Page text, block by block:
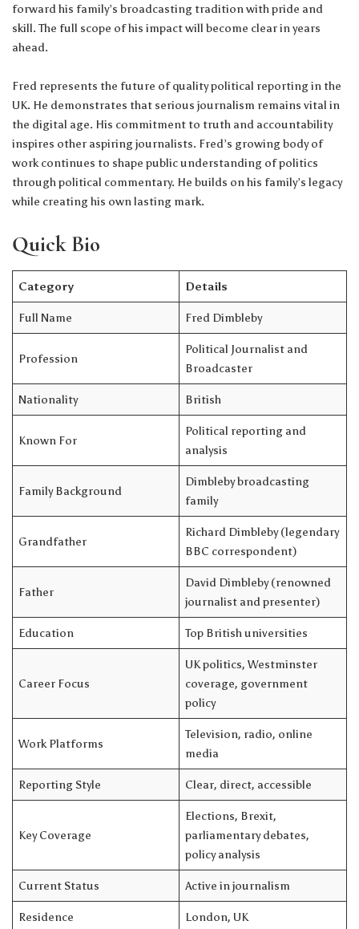
forward his family’s broadcasting tradition with pride and
skill. The full scope of his impact will become clear in years
ahead.
Fred represents the future of quality political reporting in the
UK. He demonstrates that serious journalism remains vital in
the digital age. His commitment to truth and accountability
inspires other aspiring journalists. Fred’s growing body of
work continues to shape public understanding of politics
through political commentary. He builds on his family’s legacy
while creating his own lasting mark.
Quick Bio
Category Details
Full Name Fred Dimbleby
Profession
Political Journalist and
Broadcaster
Nationality British
Known For
Political reporting and
analysis
Family Background
Dimbleby broadcasting
family
Grandfather
Richard Dimbleby (legendary
BBC correspondent)
Father
David Dimbleby (renowned
journalist and presenter)
Education Top British universities
Career Focus
UK politics, Westminster
coverage, government
policy
Work Platforms
Television, radio, online
media
Reporting Style Clear, direct, accessible
Key Coverage
Elections, Brexit,
parliamentary debates,
policy analysis
Current Status Active in journalism
Residence London, UK